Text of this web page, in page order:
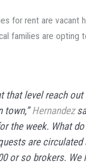
for rent are vacant
families are opting
that level reach
town,”Hernandez
the week. What do
are
or so brokers. We